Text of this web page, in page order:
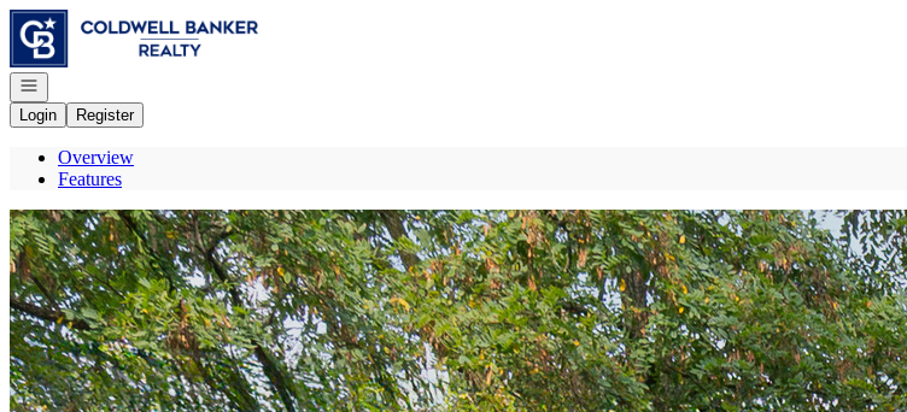
Go to: Homepage
Open navigation
Login
Register
Overview
Features